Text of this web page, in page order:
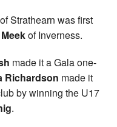
of Strathearn was first
of Inverness.
made it a Gala one-
Richardson made it
by winning the U17
.